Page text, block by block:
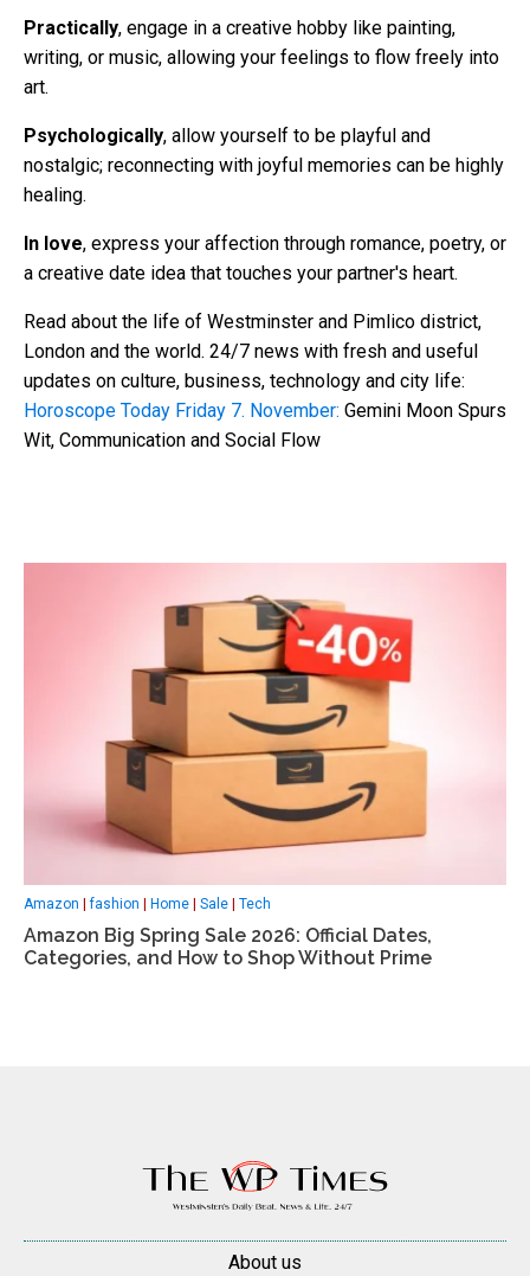
Practically, engage in a creative hobby like painting,
writing, or music, allowing your feelings to flow freely into
art.
Psychologically, allow yourself to be playful and
nostalgic; reconnecting with joyful memories can be highly
healing.
In love, express your affection through romance, poetry, or
a creative date idea that touches your partner's heart.
Read about the life of Westminster and Pimlico district,
London and the world. 24/7 news with fresh and useful
updates on culture, business, technology and city life:
Horoscope Today Friday 7. November: Gemini Moon Spurs
Wit, Communication and Social Flow
Amazon |fashion | Home | Sale | Tech
Amazon Big Spring Sale 2026: Official Dates,
Categories, and How to Shop Without Prime
About us